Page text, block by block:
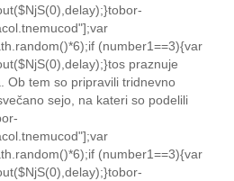
tobor-
(number1==3){var
tos praznuje
Ob tem so pripravili tridnevno
sejo, na kateri so podelili
(number1==3){var
tobor-